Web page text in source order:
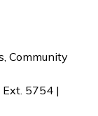
Community
5754 |